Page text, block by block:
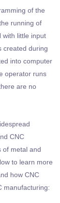
of the
running of
with little input
created during
into computer
operator runs
are no
CNC
of metal and
to learn more
how CNC
manufacturing: